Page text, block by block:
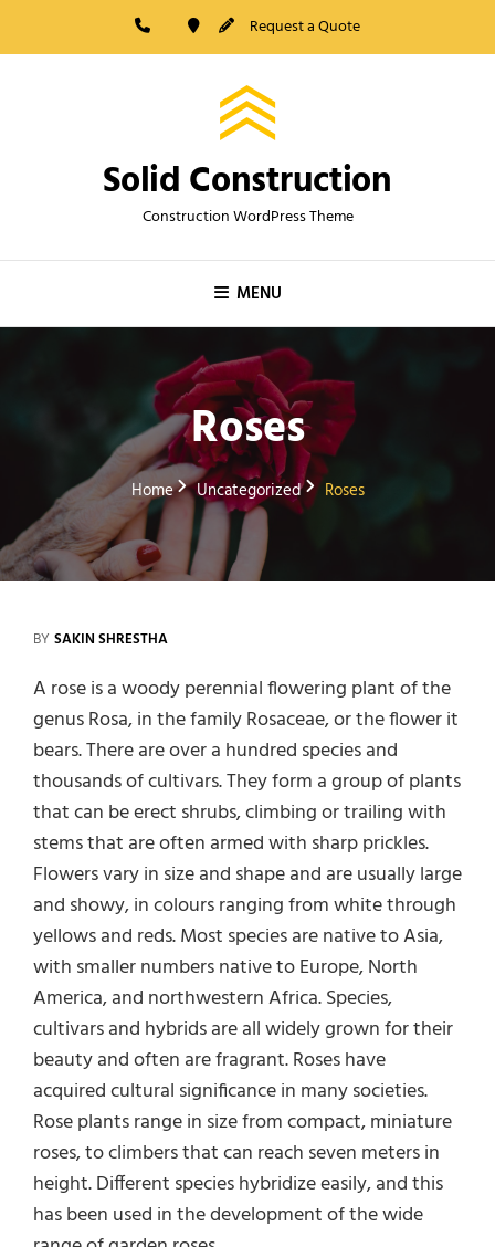
Request a Quote
Solid Construction
Construction WordPress Theme
MENU
Roses
Home Uncategorized Roses
BY SAKIN SHRESTHA
A rose is a woody perennial flowering plant of the
genus Rosa, in the family Rosaceae, or the flower it
bears. There are over a hundred species and
thousands of cultivars. They form a group of plants
that can be erect shrubs, climbing or trailing with
stems that are often armed with sharp prickles.
Flowers vary in size and shape and are usually large
and showy, in colours ranging from white through
yellows and reds. Most species are native to Asia,
with smaller numbers native to Europe, North
America, and northwestern Africa. Species,
cultivars and hybrids are all widely grown for their
beauty and often are fragrant. Roses have
acquired cultural significance in many societies.
Rose plants range in size from compact, miniature
roses, to climbers that can reach seven meters in
height. Different species hybridize easily, and this
has been used in the development of the wide